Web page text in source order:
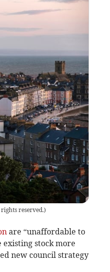
reserved.)
are “unaffordable to
stock more
new council strategy